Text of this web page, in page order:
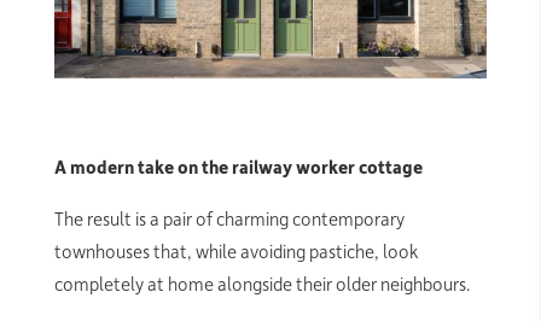
A modern take on the railway worker cottage
The result is a pair of charming contemporary
townhouses that, while avoiding pastiche, look
completely at home alongside their older neighbours.